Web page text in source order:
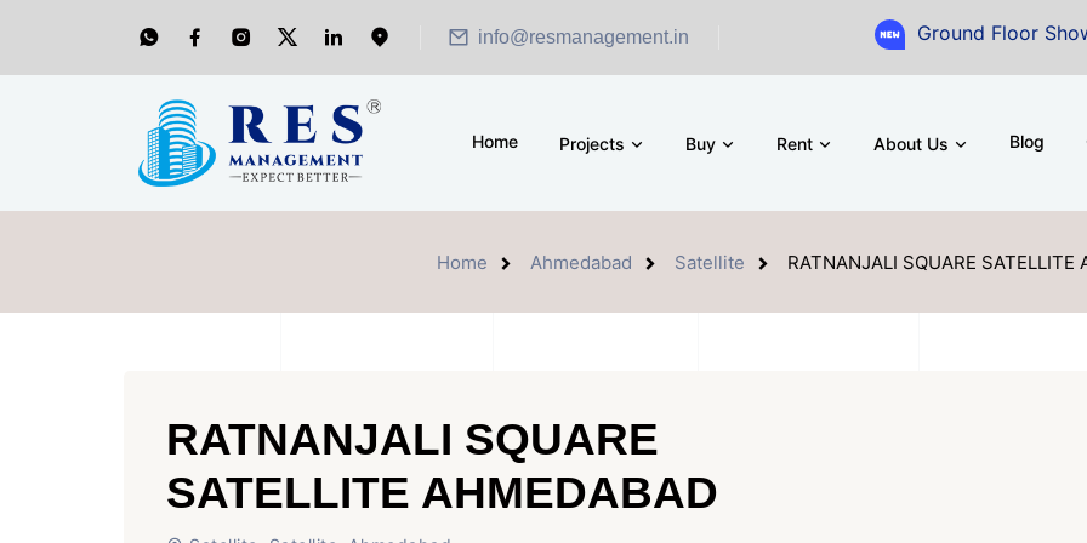
info@resmanagement.in Ground Floor Showroom for
Home Projects Buy Rent About Us Blog
Home Ahmedabad Satellite RATNANJALI SQUARE SATELLITE
RATNANJALI SQUARE
SATELLITE AHMEDABAD